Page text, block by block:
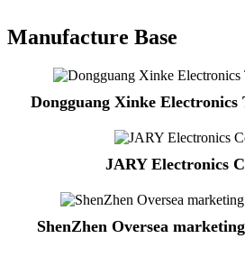
Manufacture Base
Dongguang Xinke Electronics
JARY Electronics
ShenZhen Oversea